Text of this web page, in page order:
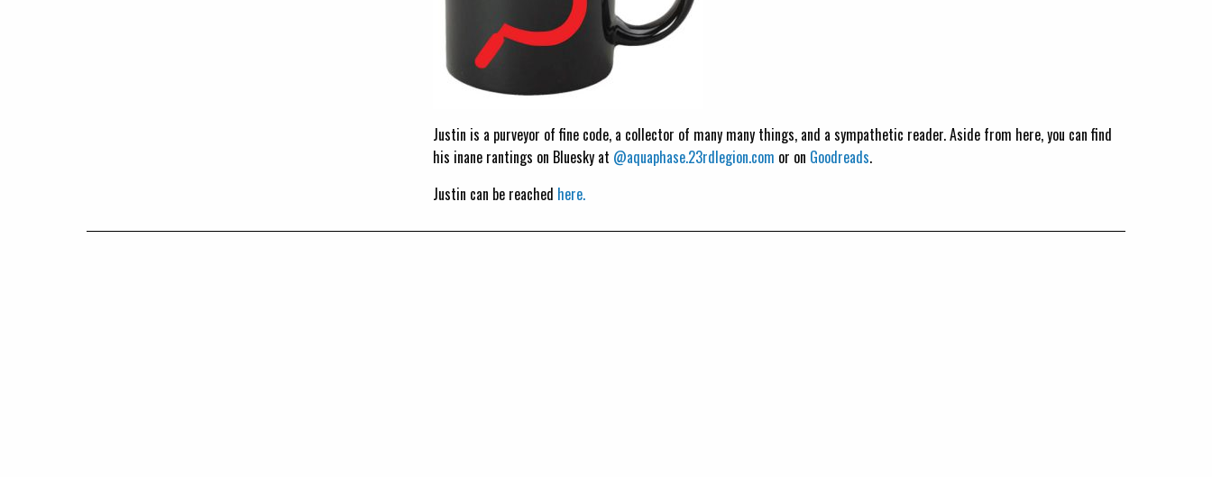
Justin is a purveyor of fine code, a collector of many many things, and a sympathetic reader. Aside from here, you can find
his inane rantings on Bluesky at @aquaphase.23rdlegion.com or on Goodreads.
Justin can be reached here.